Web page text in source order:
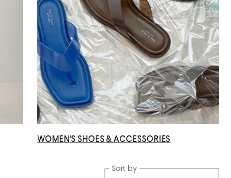
WOMEN'S SHOES & ACCESSORIES
Sort by